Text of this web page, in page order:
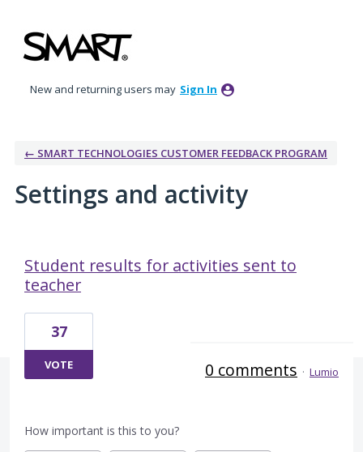
New and returning users may Sign In
← SMART TECHNOLOGIES CUSTOMER FEEDBACK PROGRAM
Settings and activity
Student results for activities sent to
teacher
37
VOTE 0 comments · Lumio
How important is this to you?